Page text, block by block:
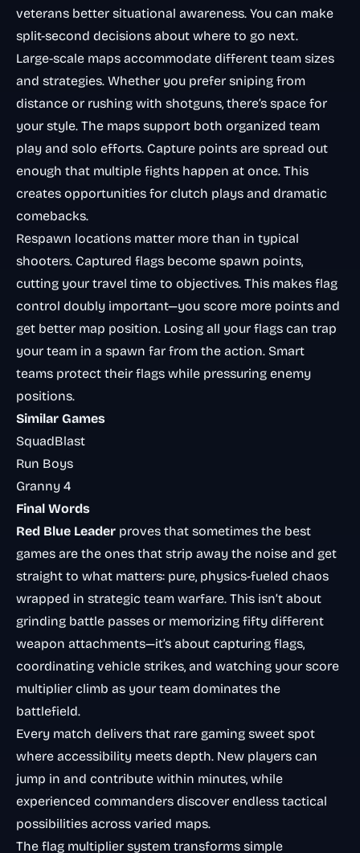
veterans better situational awareness. You can make
split-second decisions about where to go next.
Large-scale maps accommodate different team sizes
and strategies. Whether you prefer sniping from
distance or rushing with shotguns, there’s space for
your style. The maps support both organized team
play and solo efforts. Capture points are spread out
enough that multiple fights happen at once. This
creates opportunities for clutch plays and dramatic
comebacks.
Respawn locations matter more than in typical
shooters. Captured flags become spawn points,
cutting your travel time to objectives. This makes flag
control doubly important—you score more points and
get better map position. Losing all your flags can trap
your team in a spawn far from the action. Smart
teams protect their flags while pressuring enemy
positions.
Similar Games
SquadBlast
Run Boys
Granny 4
Final Words
Red Blue Leader proves that sometimes the best
games are the ones that strip away the noise and get
straight to what matters: pure, physics-fueled chaos
wrapped in strategic team warfare. This isn’t about
grinding battle passes or memorizing fifty different
weapon attachments—it’s about capturing flags,
coordinating vehicle strikes, and watching your score
multiplier climb as your team dominates the
battlefield.
Every match delivers that rare gaming sweet spot
where accessibility meets depth. New players can
jump in and contribute within minutes, while
experienced commanders discover endless tactical
possibilities across varied maps.
The flag multiplier system transforms simple